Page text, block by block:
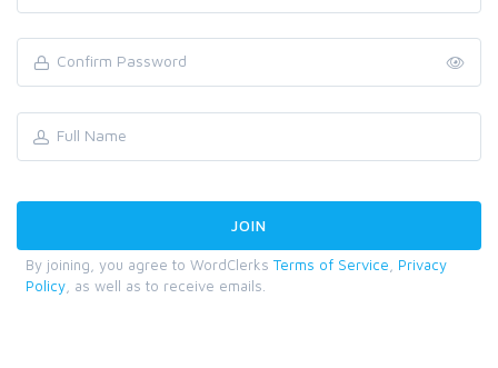
By joining, you agree to WordClerks Terms of Service
Privacy
Policy , as well as to receive emails.